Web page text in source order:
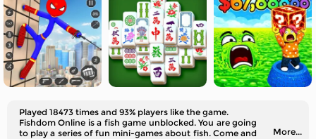
Played 18473 times and 93% players like the game.
Fishdom Online is a fish game unblocked. You are going
to play a series of fun mini-games about fish. Come and
More...